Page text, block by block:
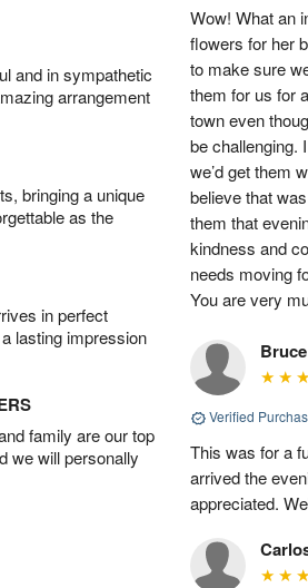
and in sympathetic
arrangement
bringing a unique
as the
in perfect
lasting impression
family are our top
we will personally
Wow! What an
flowers for her
to make sure
them for us for
town even
be challenging.
we’d get them
believe that
them that
kindness and
needs moving
You are very
Bruce
Verified
This was for a
arrived the
appreciated.